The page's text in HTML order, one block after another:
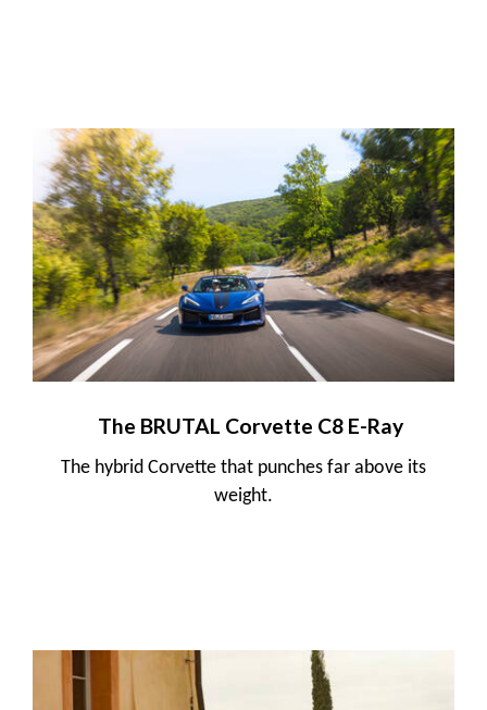
The BRUTAL Corvette C8 E-Ray
The hybrid Corvette that punches far above its
weight.